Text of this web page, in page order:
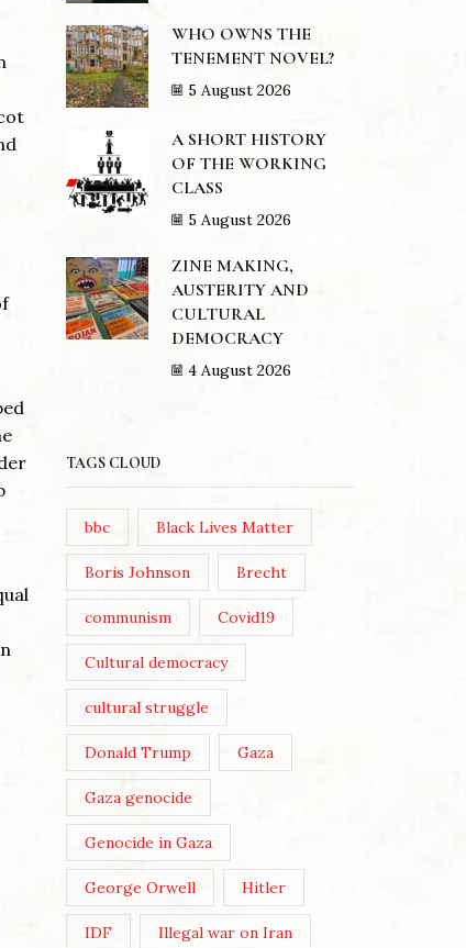
WHO OWNS THE
TENEMENT NOVEL?
5 August 2026
A SHORT HISTORY
OF THE WORKING
CLASS
5 August 2026
ZINE MAKING,
AUSTERITY AND
CULTURAL
DEMOCRACY
4 August 2026
TAGS CLOUD
bbc Black Lives Matter
Boris Johnson Brecht
communism Covid19
Cultural democracy
cultural struggle
Donald Trump Gaza
Gaza genocide
Genocide in Gaza
George Orwell Hitler
IDF Illegal war on Iran